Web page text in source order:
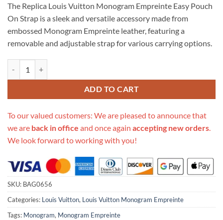
customer
rating
was:
$670.00.
is:
$285.00.
The Replica Louis Vuitton Monogram Empreinte Easy Pouch
On Strap is a sleek and versatile accessory made from
embossed Monogram Empreinte leather, featuring a
removable and adjustable strap for various carrying options.
ADD TO CART
To our valued customers: We are pleased to announce that
we are back in office and once again accepting new orders.
We look forward to working with you!
SKU: BAG0656
Categories: Louis Vuitton, Louis Vuitton Monogram Empreinte
Tags: Monogram, Monogram Empreinte